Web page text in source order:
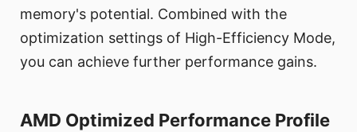
memory's potential. Combined with the
optimization settings of High-Efficiency Mode,
you can achieve further performance gains.
AMD Optimized Performance Profile